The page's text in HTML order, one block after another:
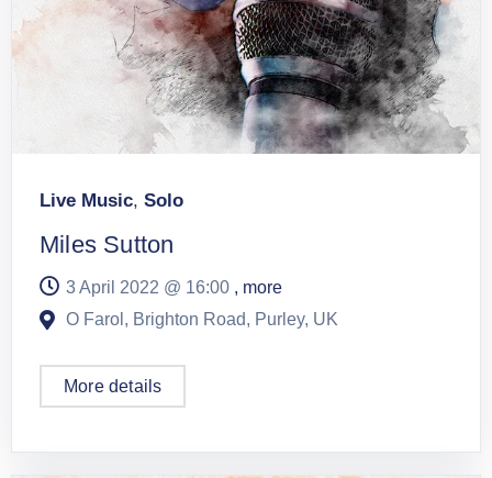
Live Music, Solo
Miles Sutton
3 April 2022 @ 16:00 , more
O Farol, Brighton Road, Purley, UK
More details